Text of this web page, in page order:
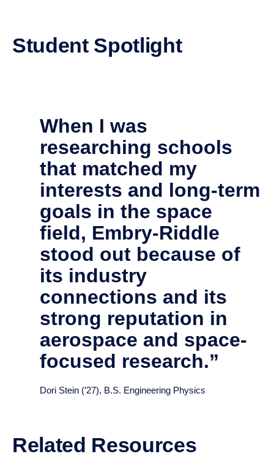
schools that matched
my interests and long-